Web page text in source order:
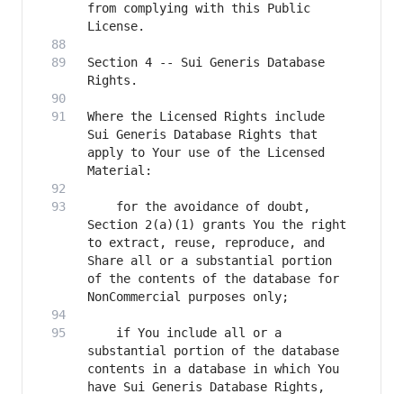
from complying with this Public
Section 4 -- Sui Generis Database
Where the Licensed Rights include
Sui Generis Database Rights that
apply to Your use of the Licensed
    for the avoidance of doubt,
Section 2(a)(1) grants You the right
to extract, reuse, reproduce, and
Share all or a substantial portion
of the contents of the database for
    if You include all or a
substantial portion of the database
contents in a database in which You
have Sui Generis Database Rights,